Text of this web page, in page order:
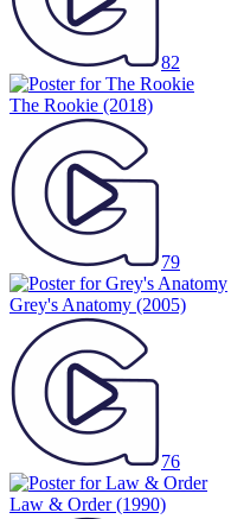
82
The Rookie (2018)
79
Grey's Anatomy (2005)
76
Law & Order(1990)